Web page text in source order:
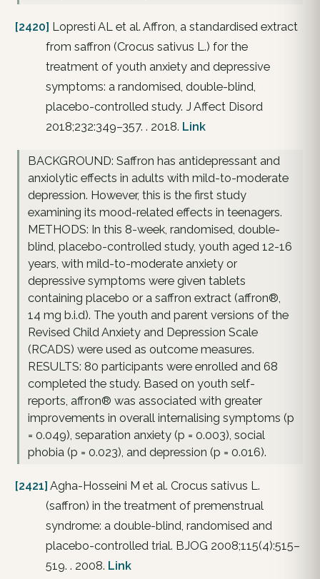
[2420] Lopresti AL et al. Affron, a standardised extract
from saffron (Crocus sativus L.) for the
treatment of youth anxiety and depressive
symptoms: a randomised, double-blind,
placebo-controlled study. J Affect Disord
2018;232:349–357. . 2018. Link
BACKGROUND: Saffron has antidepressant and
anxiolytic effects in adults with mild-to-moderate
depression. However, this is the first study
examining its mood-related effects in teenagers.
METHODS: In this 8-week, randomised, double-
blind, placebo-controlled study, youth aged 12-16
years, with mild-to-moderate anxiety or
depressive symptoms were given tablets
containing placebo or a saffron extract (affron®,
14 mg b.i.d). The youth and parent versions of the
Revised Child Anxiety and Depression Scale
(RCADS) were used as outcome measures.
RESULTS: 80 participants were enrolled and 68
completed the study. Based on youth self-
reports, affron® was associated with greater
improvements in overall internalising symptoms (p
= 0.049), separation anxiety (p = 0.003), social
phobia (p = 0.023), and depression (p = 0.016).
[2421] Agha-Hosseini M et al. Crocus sativus L.
(saffron) in the treatment of premenstrual
syndrome: a double-blind, randomised and
placebo-controlled trial. BJOG 2008;115(4):515–
519. . 2008. Link